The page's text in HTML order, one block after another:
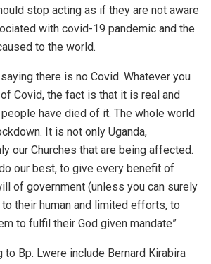
stop acting as if they are not aware
with covid-19 pandemic and the
to the world.
there is no Covid. Whatever you
Covid, the fact is that it is real and
have died of it. The whole world
It is not only Uganda,
our Churches that are being affected.
our best, to give every benefit of
of government (unless you can surely
their human and limited efforts, to
to fulfil their God given mandate”
to Bp. Lwere include Bernard Kirabira